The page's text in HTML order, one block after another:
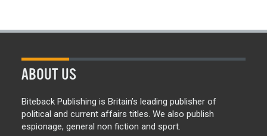
ABOUT US
Biteback Publishing is Britain’s leading publisher of
political and current affairs titles. We also publish
espionage, general non fiction and sport.